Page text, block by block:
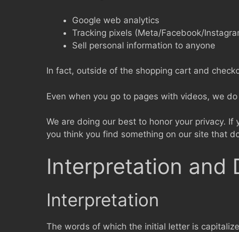
Google web analytics
Tracking pixels (Meta/Facebook/
Sell personal information to anyone
In fact, outside of the shopping cart and
Even when you go to pages with videos, we
We are doing our best to honor your privacy.
you think you find something on our site that
Interpretation and
Interpretation
The words of which the initial letter is